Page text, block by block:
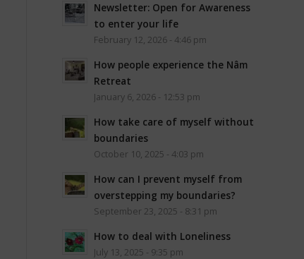
Newsletter: Open for Awareness
to enter your life
February 12, 2026 - 4:46 pm
How people experience the Nâm
Retreat
January 6, 2026 - 12:53 pm
How take care of myself without
boundaries
October 10, 2025 - 4:03 pm
How can I prevent myself from
overstepping my boundaries?
September 23, 2025 - 8:31 pm
How to deal with Loneliness
July 13, 2025 - 9:35 pm